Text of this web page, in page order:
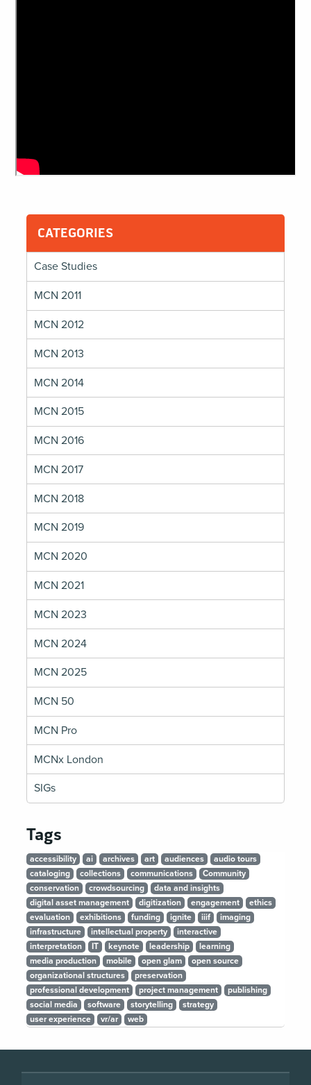
CATEGORIES
Case Studies
MCN 2011
MCN 2012
MCN 2013
MCN 2014
MCN 2015
MCN 2016
MCN 2017
MCN 2018
MCN 2019
MCN 2020
MCN 2021
MCN 2023
MCN 2024
MCN 2025
MCN 50
MCN Pro
MCNx London
SIGs
Tags
accessibility ai archives art audiences
audio tours
cataloging
collections communications
Community
conservation
crowdsourcing
data and insights
digital asset management
digitization engagement
ethics
evaluation
exhibitions funding ignite iiif
imaging
infrastructure
intellectual property
interactive
interpretation
IT keynote leadership
learning
media production
mobile open glam
open source
organizational structures
preservation
professional development
project management
publishing
social media
software storytelling
strategy
user experience
vr/ar web